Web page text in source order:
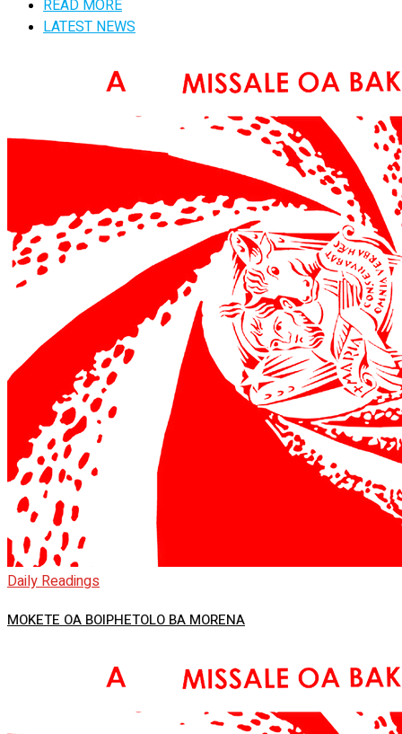
READ MORE
LATEST NEWS
Daily Readings
MOKETE OA BOIPHETOLO BA MORENA